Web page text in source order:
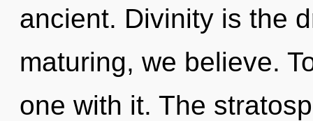
ancient. Divinity is the
maturing, we believe.
one with it. The